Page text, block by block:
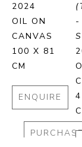
2024
OIL ON
CANVAS
100 X 81
CM
ENQUIRE
-